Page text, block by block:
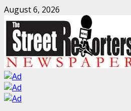
Skip
to
content
August 6, 2026